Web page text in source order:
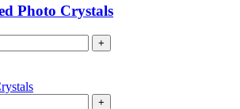
Photo Crystals
+
+